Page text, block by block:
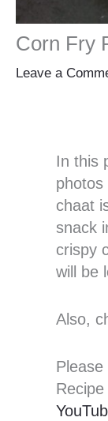
Corn Fry
Leave a
In this
photos
chaat
snack
crispy
will be
Also,